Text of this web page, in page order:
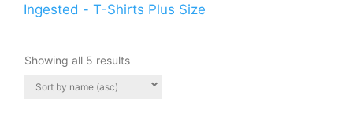
Ingested - T-Shirts Plus Size
Showing all 5 results